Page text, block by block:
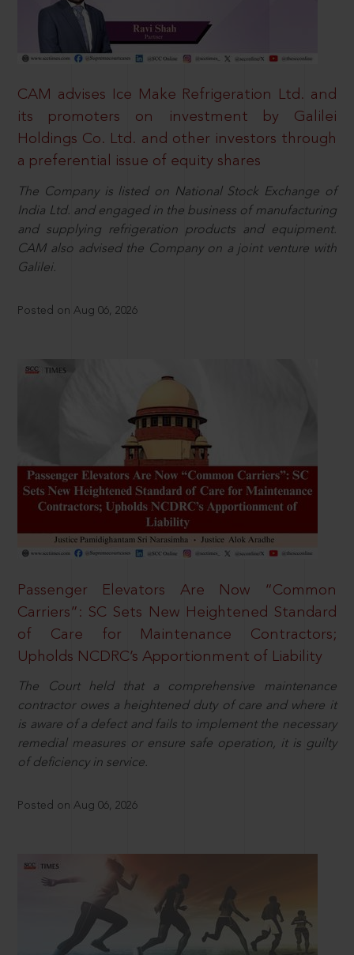
CAM advises Ice Make Refrigeration Ltd. and
its promoters on investment by Galilei
Holdings Co. Ltd. and other investors through
a preferential issue of equity shares
The Company is listed on National Stock Exchange of
India Ltd. and engaged in the business of manufacturing
and supplying refrigeration products and equipment.
CAM also advised the Company on a joint venture with
Galilei.
Posted on Aug 06, 2026
Passenger Elevators Are Now “Common
Carriers”: SC Sets New Heightened Standard
of Care for Maintenance Contractors;
Upholds NCDRC’s Apportionment of Liability
The Court held that a comprehensive maintenance
contractor owes a heightened duty of care and where it
is aware of a defect and fails to implement the necessary
remedial measures or ensure safe operation, it is guilty
of deficiency in service.
Posted on Aug 06, 2026